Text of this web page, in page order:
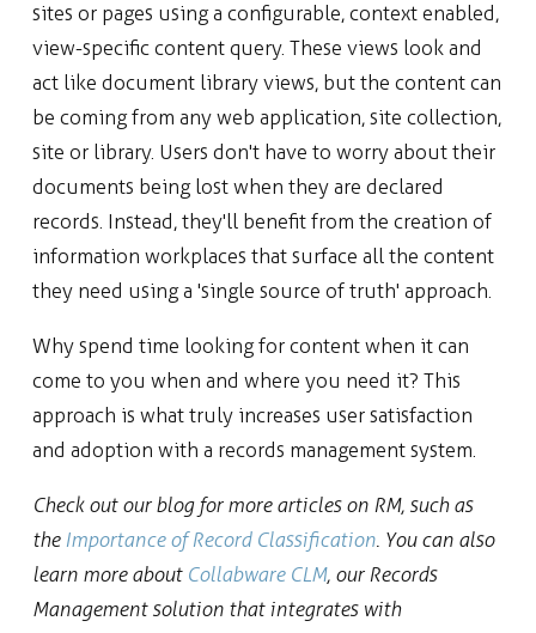
sites or pages using a configurable, context enabled,
view-specific content query. These views look and
act like document library views, but the content can
be coming from any web application, site collection,
site or library. Users don't have to worry about their
documents being lost when they are declared
records. Instead, they'll benefit from the creation of
information workplaces that surface all the content
they need using a 'single source of truth' approach.
Why spend time looking for content when it can
come to you when and where you need it? This
approach is what truly increases user satisfaction
and adoption with a records management system.
Check out our blog for more articles on RM, such as
the Importance of Record Classification. You can also
learn more about Collabware CLM, our Records
Management solution that integrates with